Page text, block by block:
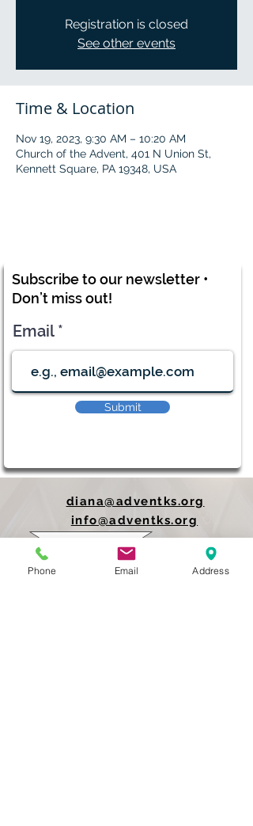
Registration is closed
See other events
Time & Location
Nov 19, 2023, 9:30 AM – 10:20 AM
Church of the Advent, 401 N Union St,
Kennett Square, PA 19348, USA
Subscribe to our newsletter •
Don’t miss out!
Email
Submit
diana@adventks.org
info@adventks.org
401 N Union Street
Phone Email Address